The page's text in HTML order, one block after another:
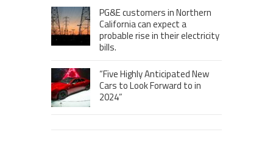
PG&E customers in Northern
California can expect a
probable rise in their electricity
bills.
“Five Highly Anticipated New
Cars to Look Forward to in
2024”